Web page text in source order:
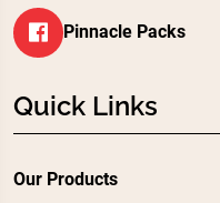
Pinnacle Packs
Quick Links
Our Products